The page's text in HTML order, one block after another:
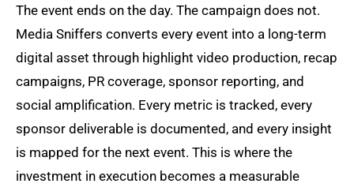
The event ends on the day. The campaign does not.
Media Sniffers converts every event into a long-term
digital asset through highlight video production, recap
campaigns, PR coverage, sponsor reporting, and
social amplification. Every metric is tracked, every
sponsor deliverable is documented, and every insight
is mapped for the next event. This is where the
investment in execution becomes a measurable